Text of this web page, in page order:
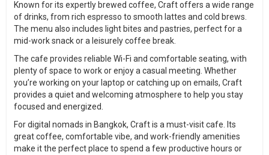
Known for its expertly brewed coffee, Craft offers a wide range
of drinks, from rich espresso to smooth lattes and cold brews.
The menu also includes light bites and pastries, perfect for a
mid-work snack or a leisurely coffee break.
The cafe provides reliable Wi-Fi and comfortable seating, with
plenty of space to work or enjoy a casual meeting. Whether
you’re working on your laptop or catching up on emails, Craft
provides a quiet and welcoming atmosphere to help you stay
focused and energized.
For digital nomads in Bangkok, Craft is a must-visit cafe. Its
great coffee, comfortable vibe, and work-friendly amenities
make it the perfect place to spend a few productive hours or